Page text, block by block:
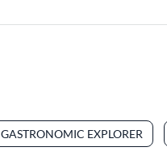
GASTRONOMIC EXPLORER